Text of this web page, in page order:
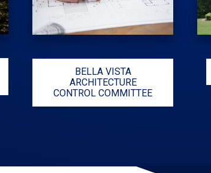
BELLA VISTA
ARCHITECTURE
CONTROL COMMITTEE